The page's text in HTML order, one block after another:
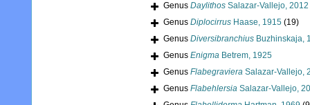
Genus Daylithos Salazar-Vallejo, 2012
Genus Diplocirrus Haase, 1915 (19)
Genus Diversibranchius Buzhinskaja,
Genus Enigma Betrem, 1925
Genus Flabegraviera Salazar-Vallejo,
Genus Flabehlersia Salazar-Vallejo,